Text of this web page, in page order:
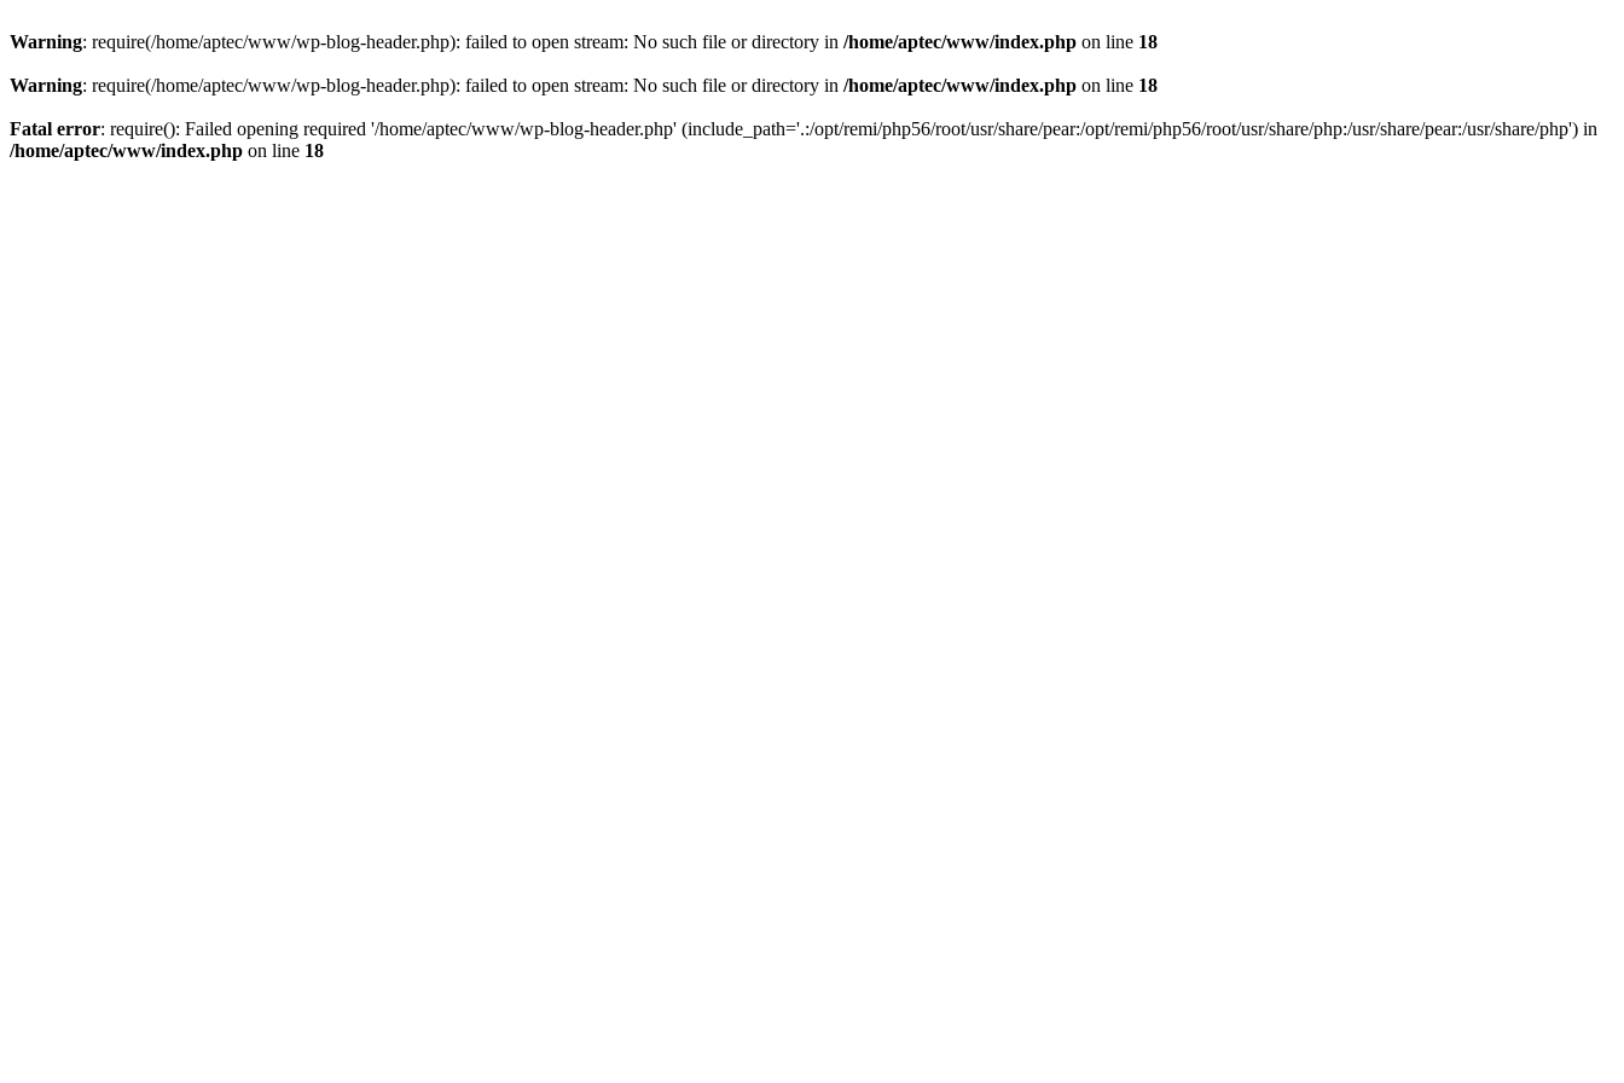
Warning: require(/home/aptec/www/wp-blog-header.php): failed to open stream: No such file or directory in /home/aptec/www/index.php on line 18
Warning: require(/home/aptec/www/wp-blog-header.php): failed to open stream: No such file or directory in /home/aptec/www/index.php on line 18
Fatal error: require(): Failed opening required '/home/aptec/www/wp-blog-header.php' (include_path='.:/opt/remi/php56/root/usr/share/pear:/opt/remi/php56/root/usr/share/php:/usr/share/pear:/usr/share/php') in
/home/aptec/www/index.php on line 18